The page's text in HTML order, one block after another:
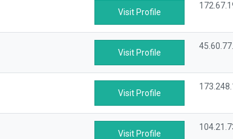
Visit Profile
Visit Profile
Visit Profile
Visit Profile